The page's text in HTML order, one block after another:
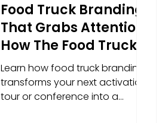
Food Truck Branding
That Grabs Attention:
How The Food Truck
Hub Turns Events into
Moving Billboards
Learn how food truck branding
transforms your next activation,
tour or conference into a